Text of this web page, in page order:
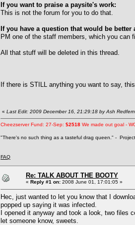
If you want to praise a paysite's work:
This is not the forum for you to do that.
If you have a question that would be better
PM one of the staff members, which you can
All that stuff will be deleted in this thread.
If there is STILL anything you want to say,
« Last Edit: 2009 December 16, 21:29:18 by Ash Redfern
Cheezserver Fund: 27-Sep: $2518 We made out goal -
"There's no such thing as a tasteful drag queen." -
FAQ
Re: TALK ABOUT THE BOOTY
« Reply #1 on: 2008 June 01, 17:01:05 »
Hec, just wanted to let you know that I
popped up saying it was infected.
I opened it anyway and took a look, two files
let someone know, sweets.